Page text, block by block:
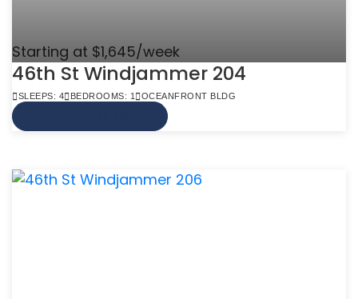
Starting at $1,645/week
46th St Windjammer 204
SLEEPS: 4 BEDROOMS: 1 OCEANFRONT BLDG